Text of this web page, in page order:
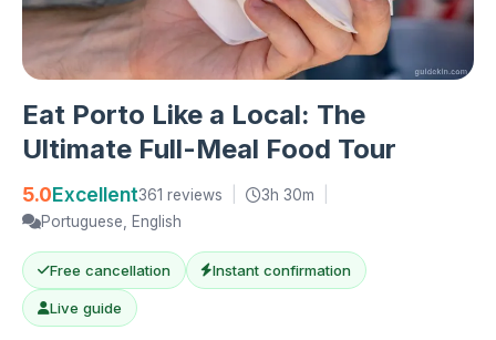
Eat Porto Like a Local: The
Ultimate Full-Meal Food Tour
5.0Excellent361 reviews 3h 30m
Portuguese, English
Free cancellation Instant confirmation
Live guide